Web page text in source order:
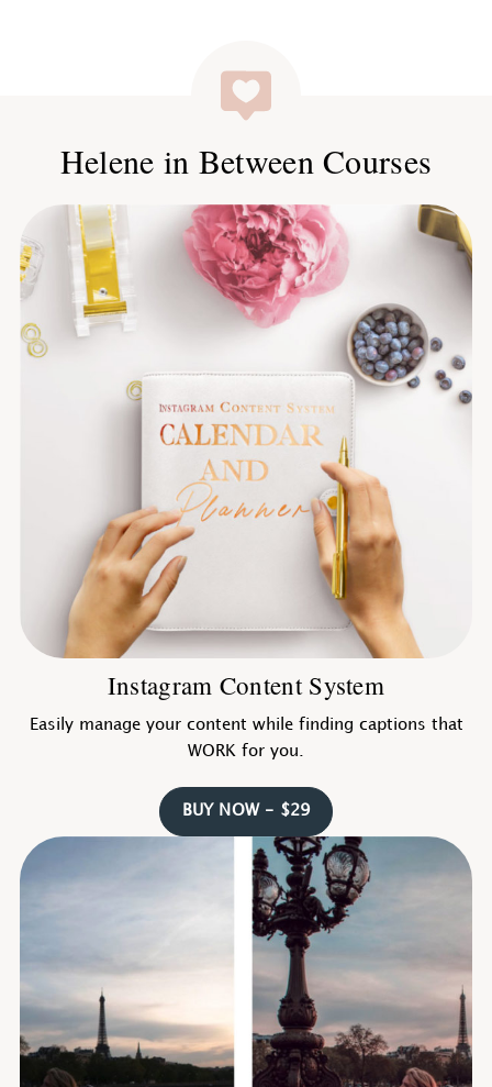
Helene in Between Courses
Instagram Content System
Easily manage your content while finding captions that
WORK for you.
BUY NOW - $29